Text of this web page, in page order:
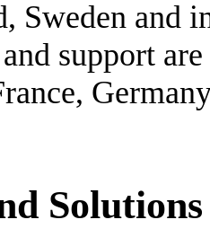
Sweden and
support
Solutions